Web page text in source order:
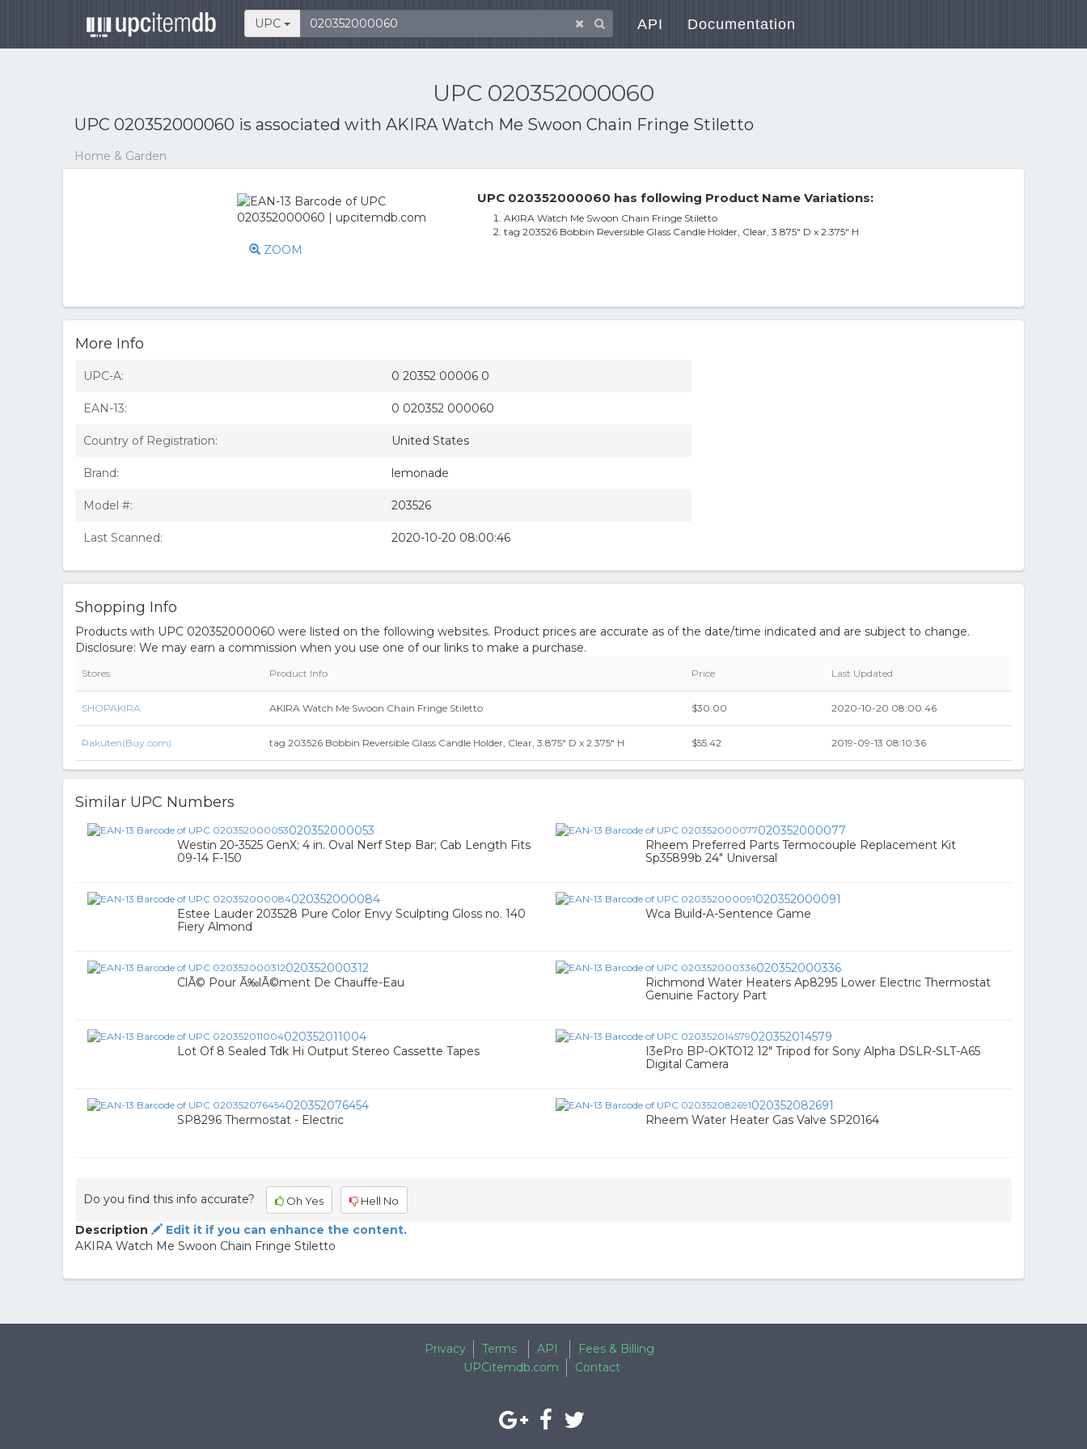
UPC API Documentation
UPC 020352000060
UPC 020352000060 is associated with AKIRA Watch Me Swoon Chain Fringe Stiletto
Home & Garden
ZOOM
UPC 020352000060 has following Product Name Variations:
AKIRA Watch Me Swoon Chain Fringe Stiletto
tag 203526 Bobbin Reversible Glass Candle Holder, Clear, 3.875" D x 2.375" H
More Info
UPC-A: 0 20352 00006 0
EAN-13: 0 020352 000060
Country of Registration: United States
Brand: lemonade
Model #: 203526
Last Scanned: 2020-10-20 08:00:46
Shopping Info
Products with UPC 020352000060 were listed on the following websites. Product prices are accurate as of the date/time indicated and are subject to change.
Disclosure: We may earn a commission when you use one of our links to make a purchase.
Stores Product Info Price Last Updated
SHOPAKIRA AKIRA Watch Me Swoon Chain Fringe Stiletto $30.00 2020-10-20 08:00:46
Rakuten(Buy.com) tag 203526 Bobbin Reversible Glass Candle Holder, Clear, 3.875" D x 2.375" H $55.42 2019-09-13 08:10:36
Similar UPC Numbers
020352000053
Westin 20-3525 GenX; 4 in. Oval Nerf Step Bar; Cab Length Fits
09-14 F-150
020352000077
Rheem Preferred Parts Termocouple Replacement Kit
Sp35899b 24" Universal
020352000084
Estee Lauder 203528 Pure Color Envy Sculpting Gloss no. 140
Fiery Almond
020352000091
Wca Build-A-Sentence Game
020352000312
ClÃ© Pour Ã‰lÃ©ment De Chauffe-Eau
020352000336
Richmond Water Heaters Ap8295 Lower Electric Thermostat
Genuine Factory Part
020352011004
Lot Of 8 Sealed Tdk Hi Output Stereo Cassette Tapes
020352014579
I3ePro BP-OKTO12 12" Tripod for Sony Alpha DSLR-SLT-A65
Digital Camera
020352076454
SP8296 Thermostat - Electric
020352082691
Rheem Water Heater Gas Valve SP20164
Do you find this info accurate? Oh Yes Hell No
Description
Edit it if you can enhance the content.
AKIRA Watch Me Swoon Chain Fringe Stiletto
Privacy Terms API
Fees & Billing
UPCitemdb.com
Contact